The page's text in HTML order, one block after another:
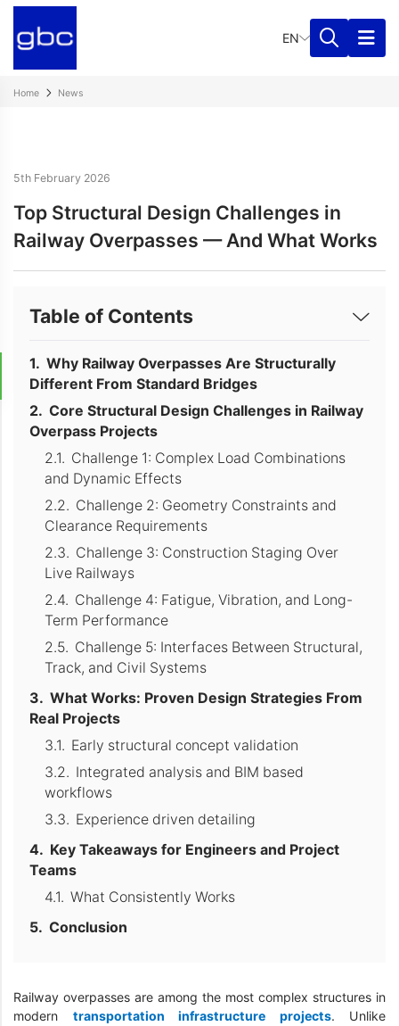
EN
Home News
5th February 2026
Top Structural Design Challenges in
Railway Overpasses — And What Works
Table of Contents
Why Railway Overpasses Are Structurally
Different From Standard Bridges
Core Structural Design Challenges in Railway
Overpass Projects
Challenge 1: Complex Load Combinations
and Dynamic Effects
Challenge 2: Geometry Constraints and
Clearance Requirements
Challenge 3: Construction Staging Over
Live Railways
Challenge 4: Fatigue, Vibration, and Long-
Term Performance
Challenge 5: Interfaces Between Structural,
Track, and Civil Systems
What Works: Proven Design Strategies From
Real Projects
Early structural concept validation
Integrated analysis and BIM based
workflows
Experience driven detailing
Key Takeaways for Engineers and Project
Teams
What Consistently Works
Conclusion
Railway overpasses are among the most complex structures in
modern transportation infrastructure projects. Unlike